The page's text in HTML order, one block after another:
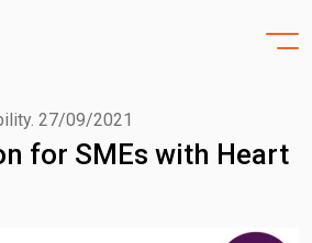
27/09/2021
for SMEs with Heart